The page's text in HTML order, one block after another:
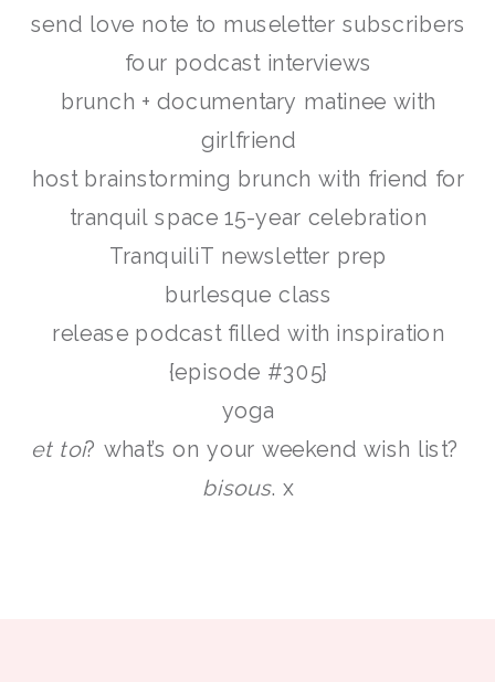
send love note to museletter subscribers
four podcast interviews
brunch + documentary matinee with
girlfriend
host brainstorming brunch with friend for
tranquil space 15-year celebration
TranquiliT newsletter prep
burlesque class
release podcast filled with inspiration
{episode #305}
yoga
et toi? what’s on your weekend wish list?
bisous. x